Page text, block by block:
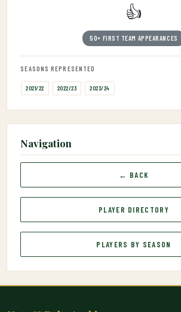
👍
50+ FIRST TEAM APPEARANCES
SEASONS REPRESENTED
2021/22 2022/23 2023/24
Navigation
← BACK
PLAYER DIRECTORY
PLAYERS BY SEASON